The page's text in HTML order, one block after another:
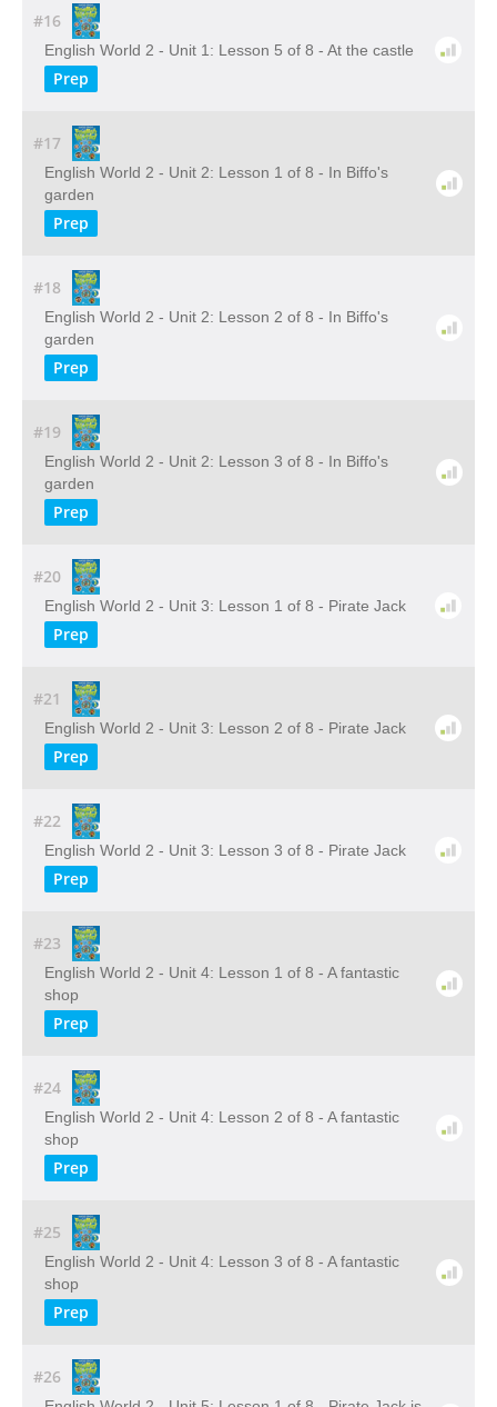
#16
English World 2 - Unit 1: Lesson 5 of 8 - At the castle
Prep
#17
English World 2 - Unit 2: Lesson 1 of 8 - In Biffo's
garden
Prep
#18
English World 2 - Unit 2: Lesson 2 of 8 - In Biffo's
garden
Prep
#19
English World 2 - Unit 2: Lesson 3 of 8 - In Biffo's
garden
Prep
#20
English World 2 - Unit 3: Lesson 1 of 8 - Pirate Jack
Prep
#21
English World 2 - Unit 3: Lesson 2 of 8 - Pirate Jack
Prep
#22
English World 2 - Unit 3: Lesson 3 of 8 - Pirate Jack
Prep
#23
English World 2 - Unit 4: Lesson 1 of 8 - A fantastic
shop
Prep
#24
English World 2 - Unit 4: Lesson 2 of 8 - A fantastic
shop
Prep
#25
English World 2 - Unit 4: Lesson 3 of 8 - A fantastic
shop
Prep
#26